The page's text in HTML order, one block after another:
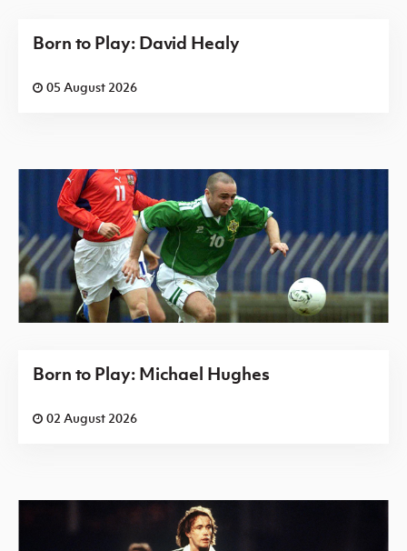
Born to Play: David Healy
05 August 2026
Born to Play: Michael Hughes
02 August 2026